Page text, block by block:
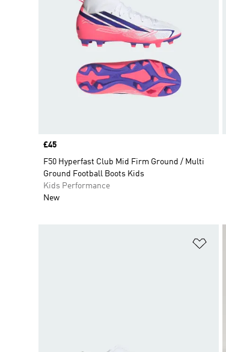
Price
£45
F50 Hyperfast Club Mid Firm Ground / Multi
Ground Football Boots Kids
Kids Performance
New